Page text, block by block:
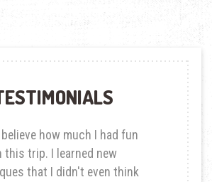
how much I had fun
this trip. I learned new
that I didn't even think